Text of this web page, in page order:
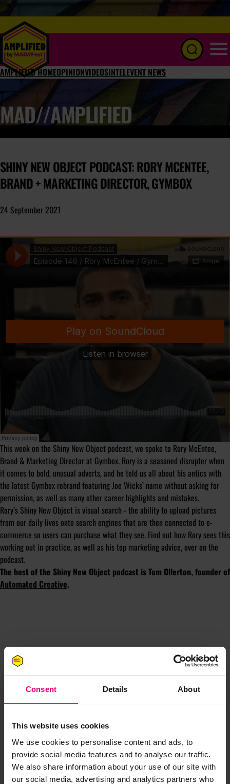
Consent Details About
This website uses cookies
We use cookies to personalise content and ads, to
provide social media features and to analyse our traffic.
We also share information about your use of our site with
our social media, advertising and analytics partners who
AMPLIFIED HOMEOPINIONVIDEOSINTELEVENT NEWS
MAD//AMPLIFIED
SHINY NEW OBJECT PODCAST: RORY MCENTEE,
BRAND + MARKETING DIRECTOR, GYMBOX
24 September 2021
This week on the Shiny New Object podcast, we spoke to Rory McEntee,
Brand & Marketing Director at Gymbox. Rory is a seasoned disrupter when
it comes to bold, unusual adverts, and he told us all about his antics with
the latest Gymbox rebrand featuring Joe Wicks’ name without asking for
permission, as well as many other career highlights and mistakes.
Rory’s Shiny New Object is visual search - the ability to upload pictures
from our daily lives onto search engines that are then connected to e-
commerce so users can purchase what they see. Find out how Rory sees this
working out in practice, as well as his top marketing advice, over on the
podcast.
The host of the Shiny New Object podcast is Tom Ollerton, founder of
Automated Creative.
JOIN OUR
MAILING LIST
Speaker updates, ticket giveaways and exciting opportunities -
don’t miss a thing and be the first to know about what’s
happening at MAD//Fest